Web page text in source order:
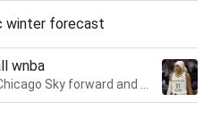
winter forecast
wnba